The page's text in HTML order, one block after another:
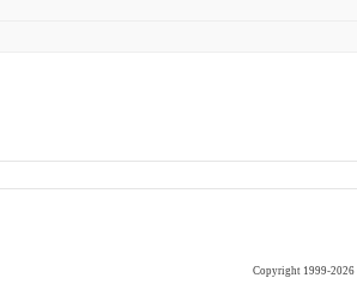
Copyright 1999-2026